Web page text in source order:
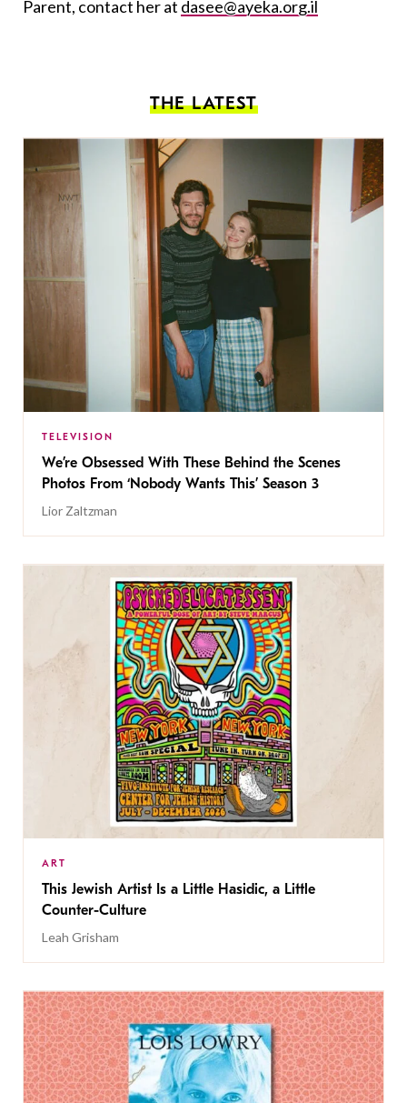
Parent, contact her at dasee@ayeka.org.il
THE LATEST
TELEVISION
We’re Obsessed With These Behind the Scenes
Photos From ‘Nobody Wants This’ Season 3
Lior Zaltzman
ART
This Jewish Artist Is a Little Hasidic, a Little
Counter-Culture
Leah Grisham